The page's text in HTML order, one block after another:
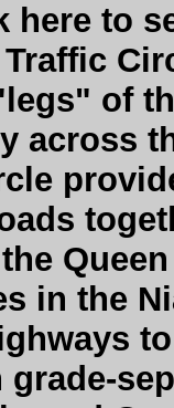
here to
of
across
in the